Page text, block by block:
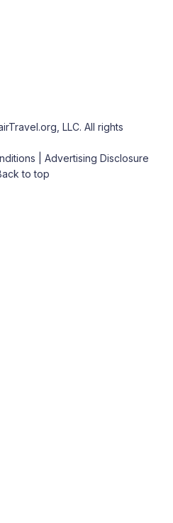
LLC. All rights
Advertising Disclosure
to top